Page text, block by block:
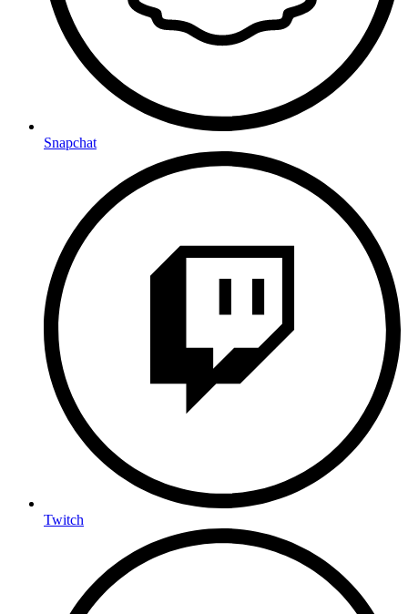
Snapchat
Twitch